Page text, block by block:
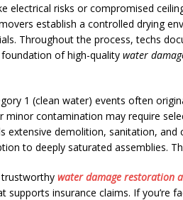
electrical risks or compromised
establish a controlled drying
Throughout the process, techs
of high-quality water
1 (clean water) events often
minor contamination may require
extensive demolition, sanitation,
to deeply saturated assemblies.
water damage restoration
insurance claims. If you’re